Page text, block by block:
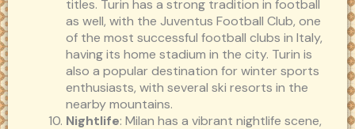
titles. Turin has a strong tradition in football
as well, with the Juventus Football Club, one
of the most successful football clubs in Italy,
having its home stadium in the city. Turin is
also a popular destination for winter sports
enthusiasts, with several ski resorts in the
nearby mountains.
Nightlife: Milan has a vibrant nightlife scene,